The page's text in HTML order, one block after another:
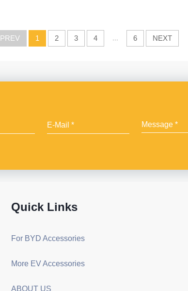
PREV 1 2 3 4 6 NEXT
Quick Links
For BYD Accessories
More EV Accessories
ABOUT US